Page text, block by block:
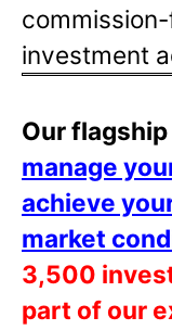
investment
Our
manage
achieve
market
3,500
part of our